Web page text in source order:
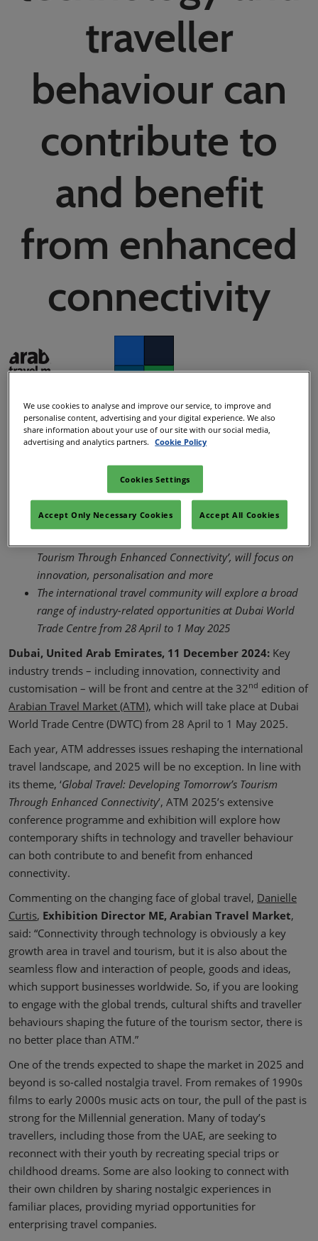
YASHOBHOOMI (India International Convention & Expo Centre)
traveller
behaviour can
contribute to
and benefit
from enhanced
connectivity
ATM Team
11/Dec/2024
Copy link
Arabian Travel Market (ATM) 2025 will highlight various
industry trends, from the resurgence in travel to and from
Asia to the rise in sports and music tourism
Tourism Through Enhanced Connectivity’, will focus on
innovation, personalisation and more
The international travel community will explore a broad
range of industry-related opportunities at Dubai World
Trade Centre from 28 April to 1 May 2025
Dubai, United Arab Emirates, 11 December 2024: Key
industry trends – including innovation, connectivity and
customisation – will be front and centre at the 32nd edition of
Arabian Travel Market (ATM), which will take place at Dubai
World Trade Centre (DWTC) from 28 April to 1 May 2025.
Each year, ATM addresses issues reshaping the international
travel landscape, and 2025 will be no exception. In line with
its theme, ‘Global Travel: Developing Tomorrow’s Tourism
Through Enhanced Connectivity’, ATM 2025’s extensive
conference programme and exhibition will explore how
contemporary shifts in technology and traveller behaviour
can both contribute to and benefit from enhanced
connectivity.
Commenting on the changing face of global travel, Danielle
Curtis, Exhibition Director ME, Arabian Travel Market,
said: “Connectivity through technology is obviously a key
growth area in travel and tourism, but it is also about the
seamless flow and interaction of people, goods and ideas,
which support businesses worldwide. So, if you are looking
to engage with the global trends, cultural shifts and traveller
behaviours shaping the future of the tourism sector, there is
no better place than ATM.”
One of the trends expected to shape the market in 2025 and
beyond is so-called nostalgia travel. From remakes of 1990s
films to early 2000s music acts on tour, the pull of the past is
strong for the Millennial generation. Many of today’s
travellers, including those from the UAE, are seeking to
reconnect with their youth by recreating special trips or
childhood dreams. Some are also looking to connect with
their own children by sharing nostalgic experiences in
familiar places, providing myriad opportunities for
enterprising travel companies.
We use cookies to analyse and improve our service, to improve and
personalise content, advertising and your digital experience. We also
share information about your use of our site with our social media,
advertising and analytics partners.
Cookie Policy
Cookies Settings
Accept Only Necessary Cookies Accept All Cookies